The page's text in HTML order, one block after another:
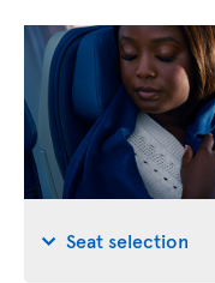
Seat selection